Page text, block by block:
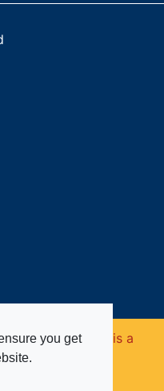
you get
Memorial Fund is a
Wales (no